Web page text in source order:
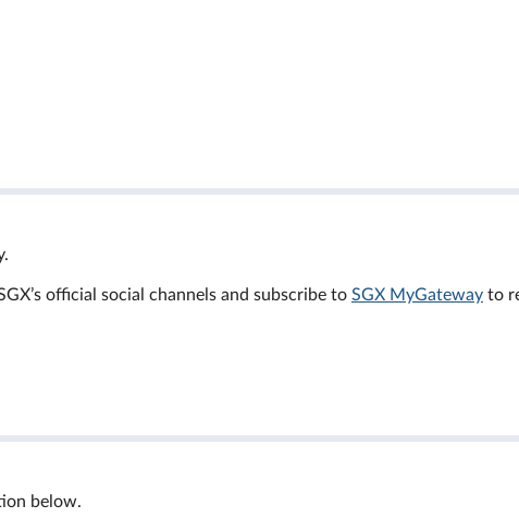
official social channels and subscribe to SGX MyGateway to
below.